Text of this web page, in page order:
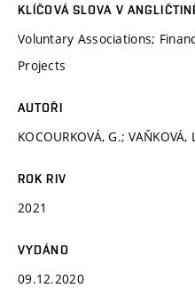
KLÍČOVÁ SLOVA V
Voluntary Associations;
Projects
AUTOŘI
KOCOURKOVÁ, G.; VAŇKOVÁ,
ROK RIV
2021
VYDÁNO
09.12.2020